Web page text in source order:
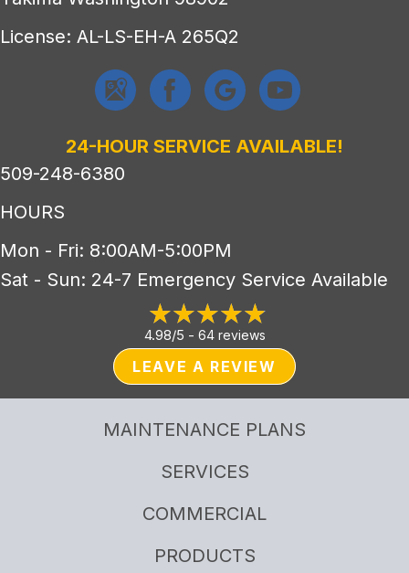
License: AL-LS-EH-A 265Q2
24-HOUR SERVICE AVAILABLE!
509-248-6380
HOURS
Mon - Fri: 8:00AM-5:00PM
Sat - Sun: 24-7 Emergency Service Available
4.98/5 - 64 reviews
LEAVE A REVIEW
MAINTENANCE PLANS
SERVICES
COMMERCIAL
PRODUCTS